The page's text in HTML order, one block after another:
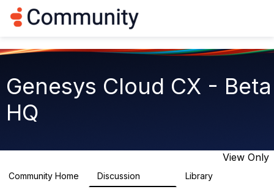
g
n
a
t
i
Genesys Cloud CX - Beta
HQ
View Only
Community Home Discussion Library